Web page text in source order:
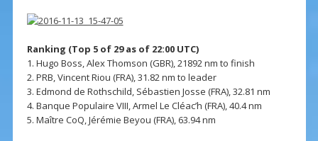
Ranking (Top 5 of 29 as of 22:00 UTC)
1. Hugo Boss, Alex Thomson (GBR), 21892 nm to finish
2. PRB, Vincent Riou (FRA), 31.82 nm to leader
3. Edmond de Rothschild, Sébastien Josse (FRA), 32.81 nm
4. Banque Populaire VIII, Armel Le Cléac’h (FRA), 40.4 nm
5. Maître CoQ, Jérémie Beyou (FRA), 63.94 nm